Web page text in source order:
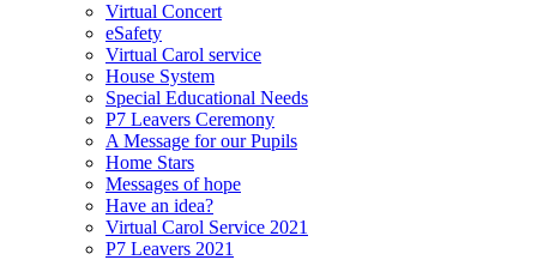
Virtual Concert
eSafety
Virtual Carol service
House System
Special Educational Needs
P7 Leavers Ceremony
A Message for our Pupils
Home Stars
Messages of hope
Have an idea?
Virtual Carol Service 2021
P7 Leavers 2021